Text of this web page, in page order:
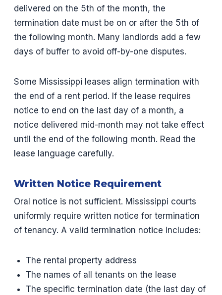
delivered on the 5th of the month, the
termination date must be on or after the 5th of
the following month. Many landlords add a few
days of buffer to avoid off-by-one disputes.
Some Mississippi leases align termination with
the end of a rent period. If the lease requires
notice to end on the last day of a month, a
notice delivered mid-month may not take effect
until the end of the following month. Read the
lease language carefully.
Written Notice Requirement
Oral notice is not sufficient. Mississippi courts
uniformly require written notice for termination
of tenancy. A valid termination notice includes:
The rental property address
The names of all tenants on the lease
The specific termination date (the last day of